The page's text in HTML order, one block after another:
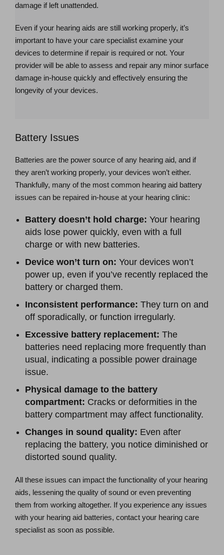
damage if left unattended.
Even if your hearing aids are still working properly, it’s
important to have your care specialist examine your
devices to determine if repair is required or not. Your
provider will be able to assess and repair any minor surface
damage in-house quickly and effectively ensuring the
longevity of your devices.
Battery Issues
Batteries are the power source of any hearing aid, and if
they aren’t working properly, your devices won’t either.
Thankfully, many of the most common hearing aid battery
issues can be repaired in-house at your hearing clinic:
Battery doesn’t hold charge: Your hearing
aids lose power quickly, even with a full
charge or with new batteries.
Device won’t turn on: Your devices won’t
power up, even if you’ve recently replaced the
battery or charged them.
Inconsistent performance: They turn on and
off sporadically, or function irregularly.
Excessive battery replacement: The
batteries need replacing more frequently than
usual, indicating a possible power drainage
issue.
Physical damage to the battery
compartment: Cracks or deformities in the
battery compartment may affect functionality.
Changes in sound quality: Even after
replacing the battery, you notice diminished or
distorted sound quality.
All these issues can impact the functionality of your hearing
aids, lessening the quality of sound or even preventing
them from working altogether. If you experience any issues
with your hearing aid batteries, contact your hearing care
specialist as soon as possible.